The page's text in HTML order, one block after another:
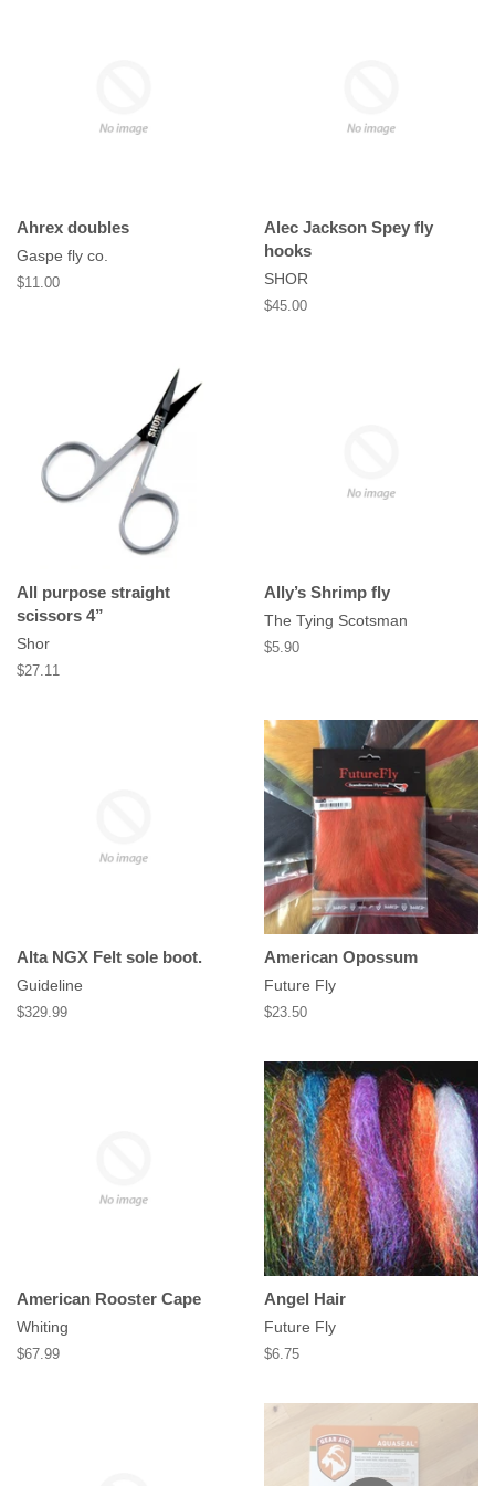
Ahrex doubles
Gaspe fly co.
Regular
$11.00
Alec Jackson Spey fly
hooks
SHOR
Regular
$45.00
All purpose straight
scissors 4”
Shor
Regular
$27.11
Ally’s Shrimp fly
The Tying Scotsman
Regular
$5.90
Alta NGX Felt sole boot.
Guideline
Regular
$329.99
American Opossum
Future Fly
Regular
$23.50
American Rooster Cape
Whiting
Regular
$67.99
Angel Hair
Future Fly
Regular
$6.75